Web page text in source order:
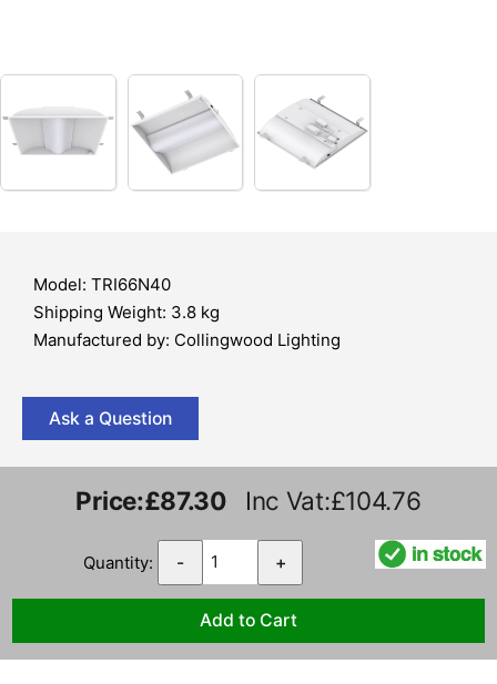
Model: TRI66N40
Shipping Weight: 3.8 kg
Manufactured by: Collingwood Lighting
Ask a Question
Price:£87.30Inc Vat:£104.76
Quantity: - +